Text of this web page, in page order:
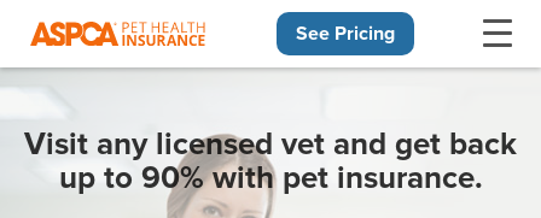
See Pricing
Visit any licensed vet and get back
up to 90% with pet insurance.